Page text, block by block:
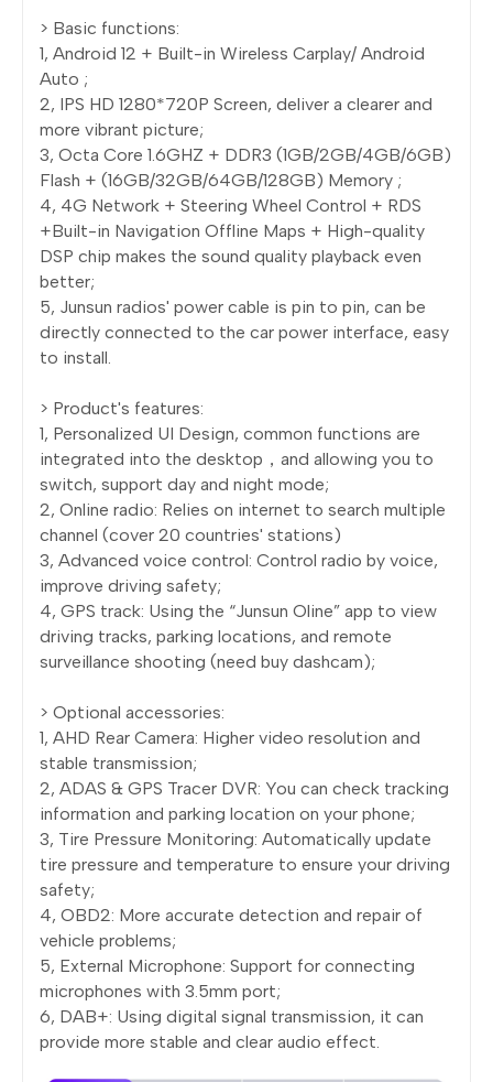
> Basic functions:
1, Android 12 + Built-in Wireless Carplay/ Android
Auto ;
2, IPS HD 1280*720P Screen, deliver a clearer and
more vibrant picture;
3, Octa Core 1.6GHZ + DDR3 (1GB/2GB/4GB/6GB)
Flash + (16GB/32GB/64GB/128GB) Memory ;
4, 4G Network + Steering Wheel Control + RDS
+Built-in Navigation Offline Maps + High-quality
DSP chip makes the sound quality playback even
better;
5, Junsun radios' power cable is pin to pin, can be
directly connected to the car power interface, easy
to install.
> Product's features:
1, Personalized UI Design, common functions are
integrated into the desktop，and allowing you to
switch, support day and night mode;
2, Online radio: Relies on internet to search multiple
channel (cover 20 countries' stations)
3, Advanced voice control: Control radio by voice,
improve driving safety;
4, GPS track: Using the “Junsun Oline” app to view
driving tracks, parking locations, and remote
surveillance shooting (need buy dashcam);
> Optional accessories:
1, AHD Rear Camera: Higher video resolution and
stable transmission;
2, ADAS & GPS Tracer DVR: You can check tracking
information and parking location on your phone;
3, Tire Pressure Monitoring: Automatically update
tire pressure and temperature to ensure your driving
safety;
4, OBD2: More accurate detection and repair of
vehicle problems;
5, External Microphone: Support for connecting
microphones with 3.5mm port;
6, DAB+: Using digital signal transmission, it can
provide more stable and clear audio effect.